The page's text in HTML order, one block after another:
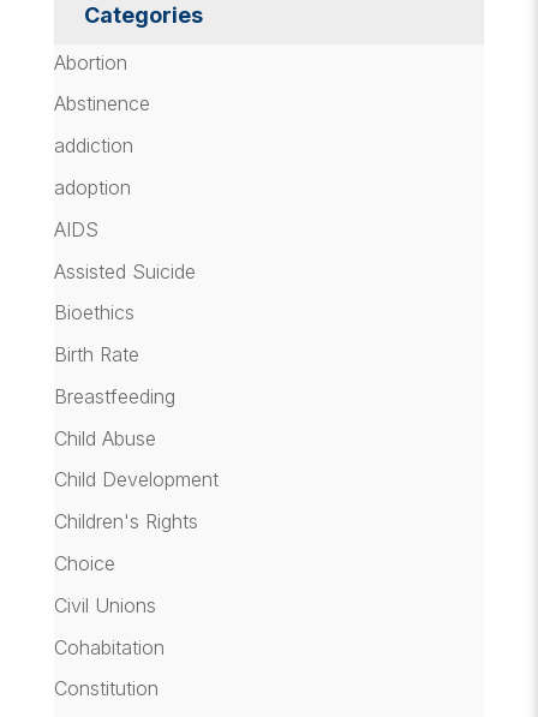
Categories
Abortion
Abstinence
addiction
adoption
AIDS
Assisted Suicide
Bioethics
Birth Rate
Breastfeeding
Child Abuse
Child Development
Children's Rights
Choice
Civil Unions
Cohabitation
Constitution